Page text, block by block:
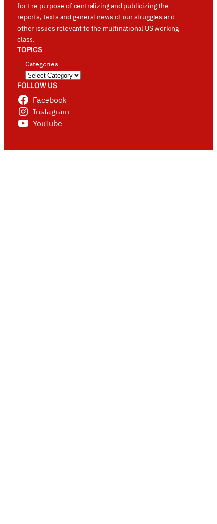
for the purpose of centralizing and publicizing the
reports, texts and general news of our struggles and
other issues relevant to the multinational US working
class.
TOPICS
Categories
FOLLOW US
Facebook
Instagram
YouTube